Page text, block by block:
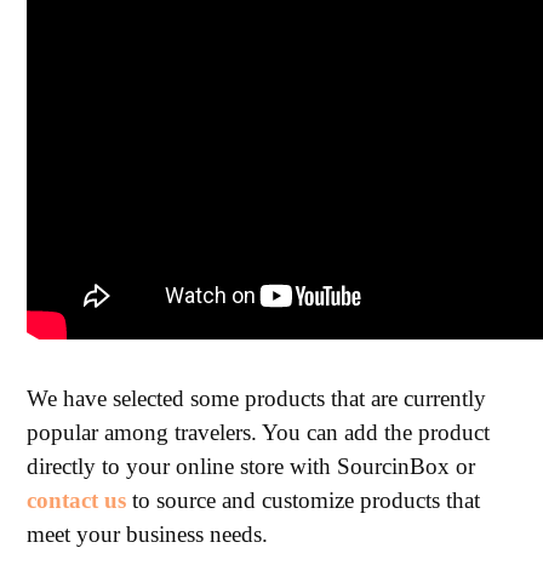
We have selected some products that are currently
popular among travelers. You can add the product
directly to your online store with SourcinBox or
contact us to source and customize products that
meet your business needs.